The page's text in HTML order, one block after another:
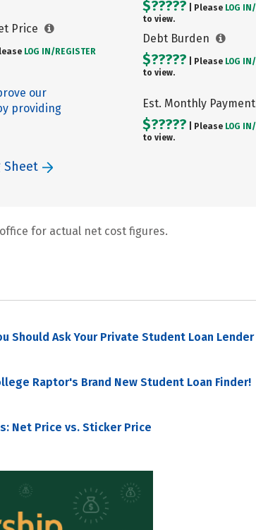
Price
LOG IN/ REGISTER
our
providing
$????? | Please LOG IN/
to view.
Debt Burden
$????? | Please LOG IN/
to view.
Est. Monthly Payment
$????? | Please LOG IN/
to view.
Sheet
for actual net cost figures.
Should Ask Your Private Student Loan Lender
Raptor's Brand New Student Loan Finder!
Net Price vs. Sticker Price